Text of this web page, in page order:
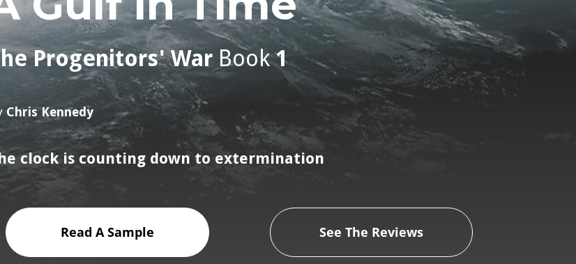
Progenitors' WarBook1
Chris Kennedy
clock is counting down to extermination
Read A Sample See The Reviews